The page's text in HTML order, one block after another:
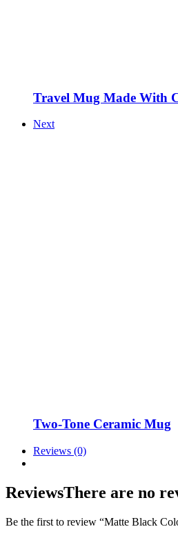
Travel Mug Made With
Next
Two-Tone Ceramic Mug
Reviews (0)
ReviewsThere are no
Be the first to review “Matte Black